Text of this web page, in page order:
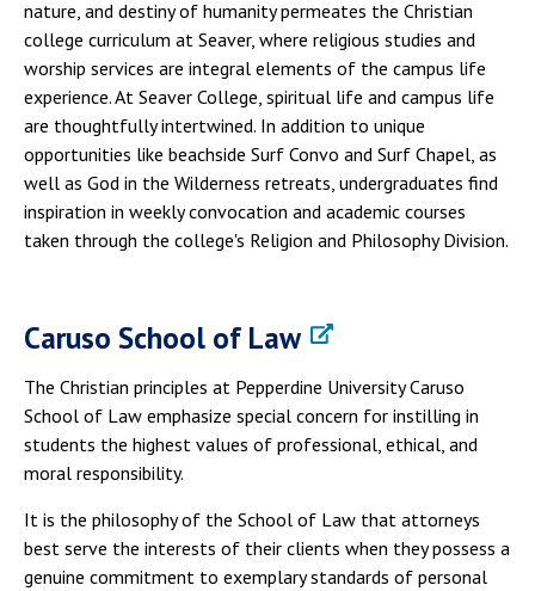
nature, and destiny of humanity permeates the Christian
college curriculum at Seaver, where religious studies and
worship services are integral elements of the campus life
experience. At Seaver College, spiritual life and campus life
are thoughtfully intertwined. In addition to unique
opportunities like beachside Surf Convo and Surf Chapel, as
well as God in the Wilderness retreats, undergraduates find
inspiration in weekly convocation and academic courses
taken through the college's Religion and Philosophy Division.
Caruso School of Law
The Christian principles at Pepperdine University Caruso
School of Law emphasize special concern for instilling in
students the highest values of professional, ethical, and
moral responsibility.
It is the philosophy of the School of Law that attorneys
best serve the interests of their clients when they possess a
genuine commitment to exemplary standards of personal